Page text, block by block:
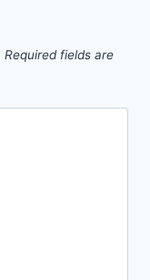
Required fields are